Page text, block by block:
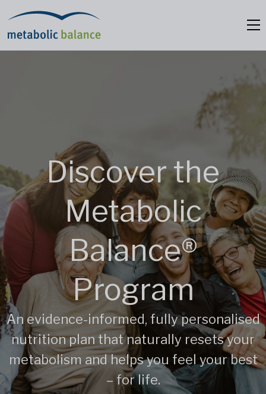
Discover the
Metabolic
Balance®
Program
An evidence-informed, fully personalised
nutrition plan that naturally resets your
metabolism and helps you feel your best
– for life.